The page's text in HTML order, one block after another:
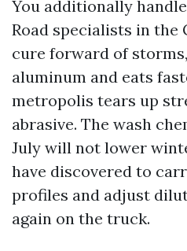
You additionally
Road specialists in the
cure forward of
aluminum and eats
metropolis tears up
abrasive. The wash
July will not lower
have discovered to
profiles and adjust
again on the truck.